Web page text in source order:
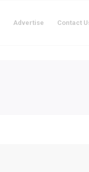
Advertise Contact